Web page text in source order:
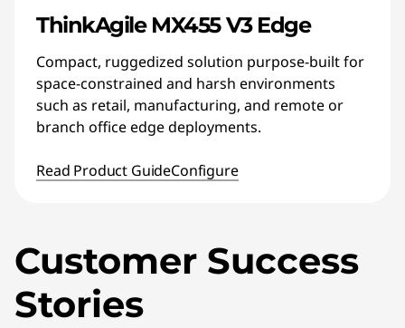
ThinkAgile MX455 V3 Edge
Compact, ruggedized solution purpose-built for
space-constrained and harsh environments
such as retail, manufacturing, and remote or
branch office edge deployments.
Read Product GuideConfigure
Customer Success
Stories